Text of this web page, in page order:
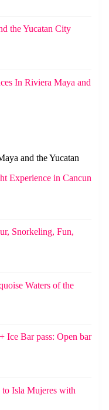
the Yucatan City
In Riviera Maya and
and the Yucatan
Experience in Cancun
Snorkeling, Fun,
Waters of the
Ice Bar pass: Open bar
Isla Mujeres with